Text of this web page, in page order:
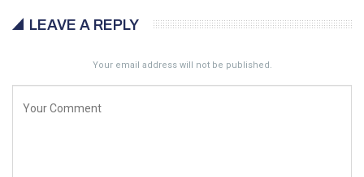
LEAVE A REPLY
Your email address will not be published.